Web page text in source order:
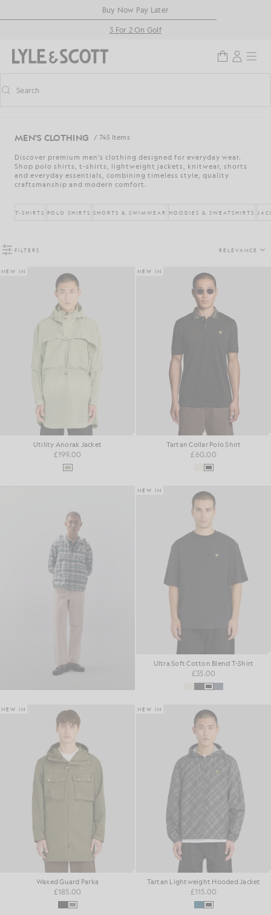
Accessibility informationBuy Now Pay Later
3 For 2 On Golf
Toggle predictive search
Search
MEN'S CLOTHING / 745 Items
Discover premium men's clothing designed for everyday wear.
Shop polo shirts, t-shirts, lightweight jackets, knitwear, shorts
and everyday essentials, combining timeless style, quality
craftsmanship and modern comfort.
T-SHIRTS POLO SHIRTS SHORTS & SWIMWEAR HOODIES & SWEATSHIRTS
FILTERS RELEVANCE
NEW IN
Utility Anorak Jacket
£199.00
NEW IN
Tartan Collar Polo Shirt
£60.00
NEW IN
Ultra Soft Cotton Blend T-Shirt
£35.00
NEW IN
Waxed Guard Parka
£185.00
NEW IN
Tartan Lightweight Hooded Jacket
£115.00